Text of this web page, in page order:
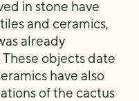
in stone have
and ceramics,
already
objects date
have also
of the cactus